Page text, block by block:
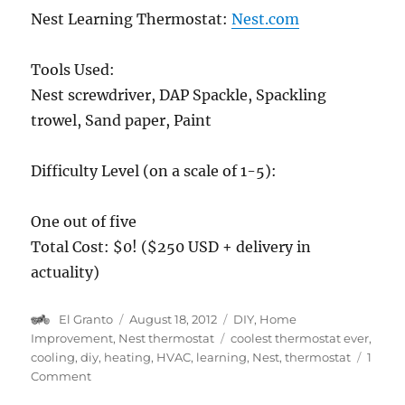
Nest Learning Thermostat:Nest.com
Tools Used:
Nest screwdriver, DAP Spackle, Spackling
trowel, Sand paper, Paint
Difficulty Level (on a scale of 1-5):
One out of five
Total Cost: $0! ($250 USD + delivery in
actuality)
Author
El Granto
Posted
on
August 18, 2012 Categories
DIY, Home
Improvement, Nest thermostat Tags
coolest thermostat ever,
cooling,diy, heating, HVAC, learning, Nest,thermostat
1
Commenton